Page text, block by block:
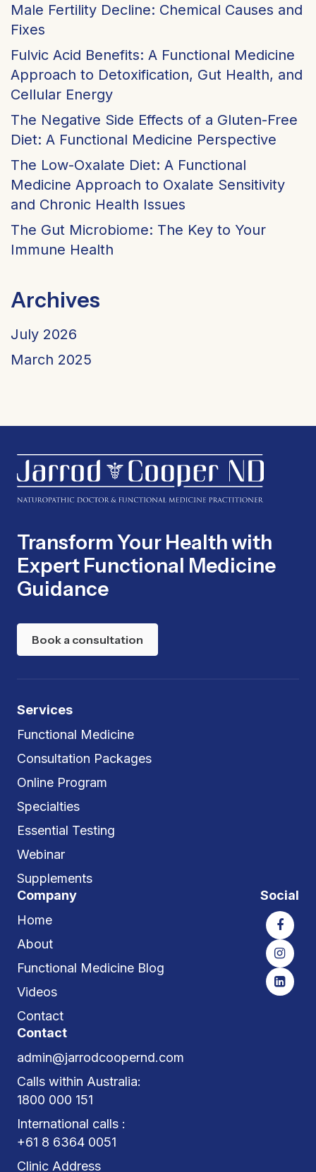
Male Fertility Decline: Chemical Causes and
Fixes
Fulvic Acid Benefits: A Functional Medicine
Approach to Detoxification, Gut Health, and
Cellular Energy
The Negative Side Effects of a Gluten-Free
Diet: A Functional Medicine Perspective
The Low-Oxalate Diet: A Functional
Medicine Approach to Oxalate Sensitivity
and Chronic Health Issues
The Gut Microbiome: The Key to Your
Immune Health
Archives
July 2026
March 2025
Transform Your Health with
Expert Functional Medicine
Guidance
Book a consultation
Services
Functional Medicine
Consultation Packages
Online Program
Specialties
Essential Testing
Webinar
Supplements
Company
Home
About
Functional Medicine Blog
Videos
Contact
Social
Contact
admin@jarrodcoopernd.com
Calls within Australia:
1800 000 151
International calls :
+61 8 6364 0051
Clinic Address